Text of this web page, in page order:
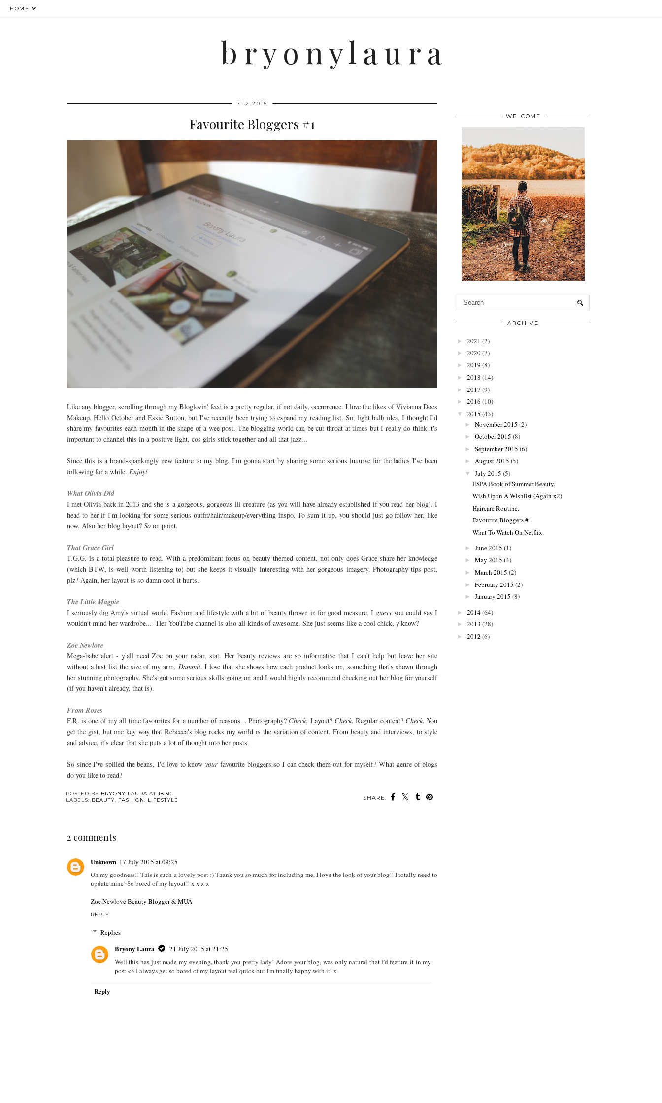
HOME
b r y o n y l a u r a
7.12.2015
Favourite Bloggers #1
Like any blogger, scrolling through my Bloglovin' feed is a pretty regular, if not daily, occurrence. I love the likes of Vivianna Does
Makeup, Hello October and Essie Button, but I've recently been trying to expand my reading list. So, light bulb idea, I thought I'd
share my favourites each month in the shape of a wee post. The blogging world can be cut-throat at times but I really do think it's
important to channel this in a positive light, cos girls stick together and all that jazz...
Since this is a brand-spankingly new feature to my blog, I'm gonna start by sharing some serious luuurve for the ladies I've been
following for a while. Enjoy!
What Olivia Did
I met Olivia back in 2013 and she is a gorgeous, gorgeous lil creature (as you will have already established if you read her blog). I
head to her if I'm looking for some serious outfit/hair/makeup/everything inspo. To sum it up, you should just go follow her, like
now. Also her blog layout? Soon point.
That Grace Girl
T.G.G. is a total pleasure to read. With a predominant focus on beauty themed content, not only does Grace share her knowledge
(which BTW, is well worth listening to) but she keeps it visually interesting with her gorgeous imagery. Photography tips post,
plz? Again, her layout is so damn cool it hurts.
The Little Magpie
I seriously dig Amy's virtual world. Fashion and lifestyle with a bit of beauty thrown in for good measure. I guessyou could say I
wouldn't mind her wardrobe... Her YouTube channel is also all-kinds of awesome. She just seems like a cool chick, y'know?
Zoe Newlove
Mega-babe alert - y'all need Zoe on your radar, stat. Her beauty reviews are so informative that I can't help but leave her site
without a lust list the size of my arm. Dammit. I love that she shows how each product looks on, something that's shown through
her stunning photography. She's got some serious skills going on and I would highly recommend checking out her blog for yourself
(if you haven't already, that is).
From Roses
F.R. is one of my all time favourites for a number of reasons... Photography? Check. Layout? Check. Regular content? Check. You
get the gist, but one key way that Rebecca's blog rocks my world is the variation of content. From beauty and interviews, to style
and advice, it's clear that she puts a lot of thought into her posts.
So since I've spilled the beans, I'd love to knowyour favourite bloggers so I can check them out for myself? What genre of blogs
do you like to read?
SHARE:
POSTED BY BRYONY LAURA AT 18:30
LABELS: BEAUTY FASHION LIFESTYLE
2 comments
Unknown 17 July 2015 at 09:25
Oh my goodness!! This is such a lovely post :) Thank you so much for including me. I love the look of your blog!! I totally need to
update mine! So bored of my layout!! x x x x
Zoe Newlove Beauty Blogger & MUA
REPLY
Replies
Bryony Laura
21 July 2015 at 21:25
Well this has just made my evening, thank you pretty lady! Adore your blog, was only natural that I'd feature it in my
post <3 I always get so bored of my layout real quick but I'm finally happy with it! x
Reply
WELCOME
ARCHIVE
► 2021 (2)
► 2020(7)
► 2019 (8)
► 2018 (14)
► 2017 (9)
► 2016 (10)
▼ 2015 (43)
► November 2015 (2)
► October 2015 (8)
► September 2015 (6)
► August 2015 (5)
▼ July 2015 (5)
ESPA Book of Summer Beauty.
Wish Upon A Wishlist (Again x2)
Haircare Routine.
Favourite Bloggers #1
What To Watch On Netflix.
► June 2015 (1)
► May 2015 (4)
► March 2015 (2)
► February 2015 (2)
► January 2015 (8)
► 2014(64)
► 2013 (28)
► 2012 (6)